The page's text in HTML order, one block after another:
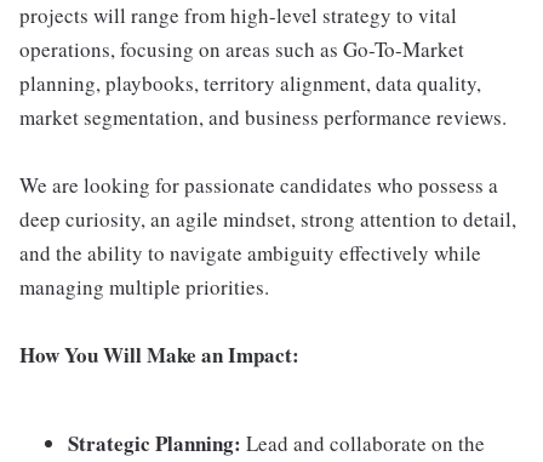
projects will range from high-level strategy to vital
operations, focusing on areas such as Go-To-Market
planning, playbooks, territory alignment, data quality,
market segmentation, and business performance reviews.
We are looking for passionate candidates who possess a
deep curiosity, an agile mindset, strong attention to detail,
and the ability to navigate ambiguity effectively while
managing multiple priorities.
How You Will Make an Impact:
Strategic Planning: Lead and collaborate on the